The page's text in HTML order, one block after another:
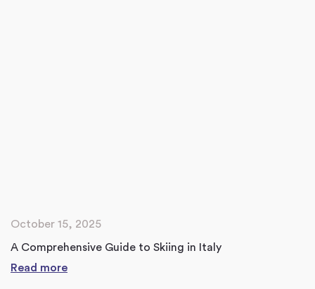
October 15, 2025
A Comprehensive Guide to Skiing in Italy
Read more